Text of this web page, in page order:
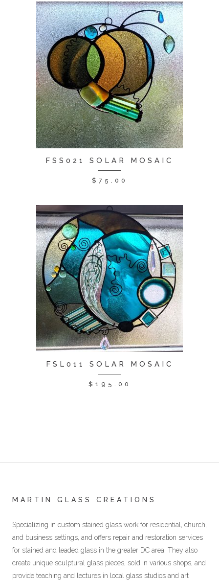
FSS021 SOLAR MOSAIC
$ 75.00
FSL011 SOLAR MOSAIC
$ 195.00
MARTIN GLASS CREATIONS
Specializing in custom stained glass work for residential, church,
and business settings, and offers repair and restoration services
for stained and leaded glass in the greater DC area. They also
create unique sculptural glass pieces, sold in various shops, and
provide teaching and lectures in local glass studios and art